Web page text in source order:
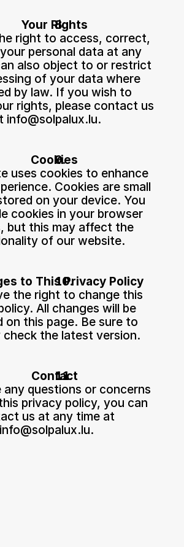
Your Rights
right to access, correct,
personal data at any
also object to or restrict
of your data where
by law. If you wish to
rights, please contact us
info@solpalux.lu.
Cookies
uses cookies to enhance
Cookies are small
on your device. You
cookies in your browser
but this may affect the
of our website.
to This Privacy Policy
the right to change this
All changes will be
on this page. Be sure to
check the latest version.
Contact
any questions or concerns
privacy policy, you can
info@solpalux.lu.